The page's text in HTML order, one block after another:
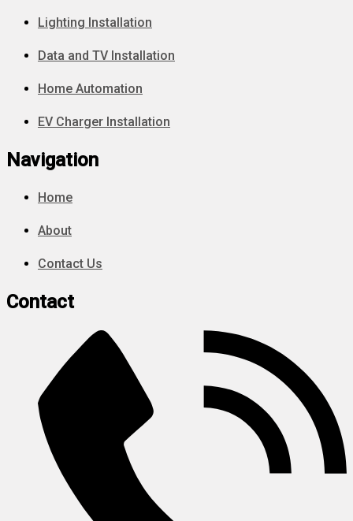
Lighting Installation
Data and TV Installation
Home Automation
EV Charger Installation
Navigation
Home
About
Contact Us
Contact